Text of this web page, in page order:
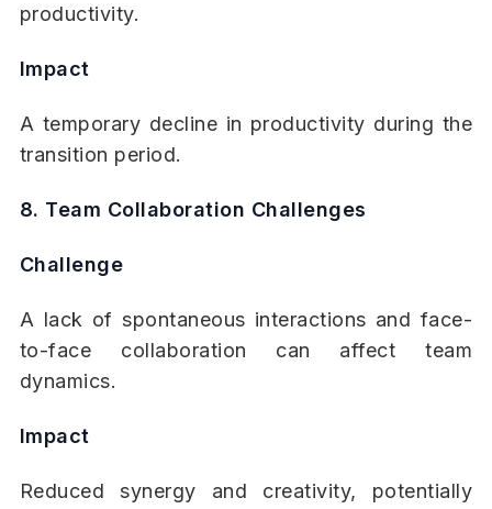
productivity.
Impact
A temporary decline in productivity during the
transition period.
8. Team Collaboration Challenges
Challenge
A lack of spontaneous interactions and face-
to-face collaboration can affect team
dynamics.
Impact
Reduced synergy and creativity, potentially